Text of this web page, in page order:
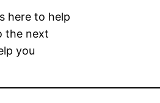
here to help
the next
you